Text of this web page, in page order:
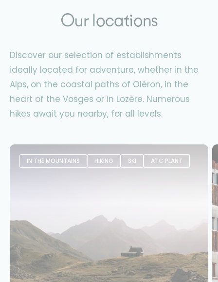
Our locations
Discover our selection of establishments
ideally located for adventure, whether in the
Alps, on the coastal paths of Oléron, in the
heart of the Vosges or in Lozère. Numerous
hikes await you nearby, for all levels.
IN THE MOUNTAINS HIKING SKI ATC PLANT